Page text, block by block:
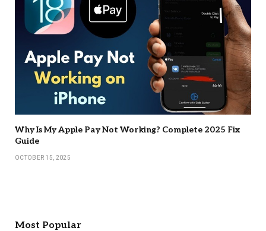
Why Is My Apple Pay Not Working? Complete 2025 Fix
Guide
OCTOBER 15, 2025
Most Popular